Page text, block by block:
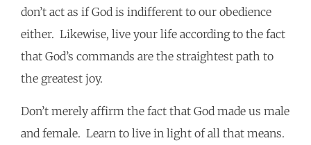
don’t act as if God is indifferent to our obedience
either. Likewise, live your life according to the fact
that God’s commands are the straightest path to
the greatest joy.
Don’t merely affirm the fact that God made us male
and female. Learn to live in light of all that means.